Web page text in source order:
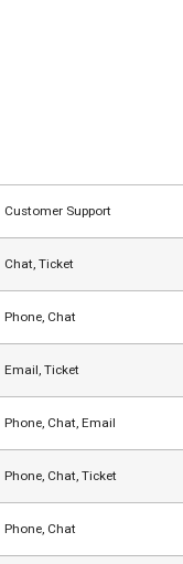
Customer Support
Chat, Ticket
Phone, Chat
Email, Ticket
Phone, Chat, Email
Phone, Chat, Ticket
Phone, Chat